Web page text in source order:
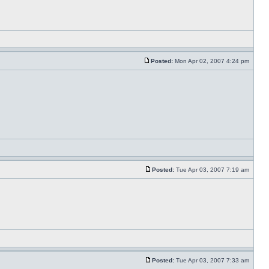
Posted: Mon Apr 02, 2007 4:24 pm
Posted: Tue Apr 03, 2007 7:19 am
Posted: Tue Apr 03, 2007 7:33 am